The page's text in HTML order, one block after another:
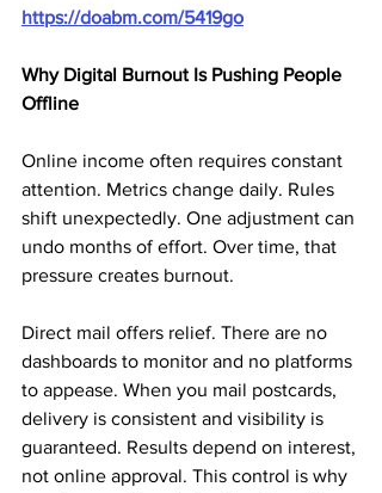
https://doabm.com/5419go
Why Digital Burnout Is Pushing People
Offline
Online income often requires constant
attention. Metrics change daily. Rules
shift unexpectedly. One adjustment can
undo months of effort. Over time, that
pressure creates burnout.
Direct mail offers relief. There are no
dashboards to monitor and no platforms
to appease. When you mail postcards,
delivery is consistent and visibility is
guaranteed. Results depend on interest,
not online approval. This control is why